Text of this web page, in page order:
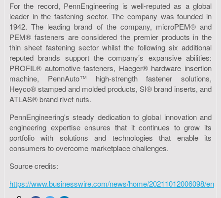
For the record, PennEngineering is well-reputed as a global
leader in the fastening sector. The company was founded in
1942. The leading brand of the company, microPEM® and
PEM® fasteners are considered the premier products in the
thin sheet fastening sector whilst the following six additional
reputed brands support the company’s expansive abilities:
PROFIL® automotive fasteners, Haeger® hardware insertion
machine, PennAuto™ high-strength fastener solutions,
Heyco® stamped and molded products, SI® brand inserts, and
ATLAS® brand rivet nuts.
PennEngineering's steady dedication to global innovation and
engineering expertise ensures that it continues to grow its
portfolio with solutions and technologies that enable its
consumers to overcome marketplace challenges.
Source credits:
https://www.businesswire.com/news/home/20211012006098/en